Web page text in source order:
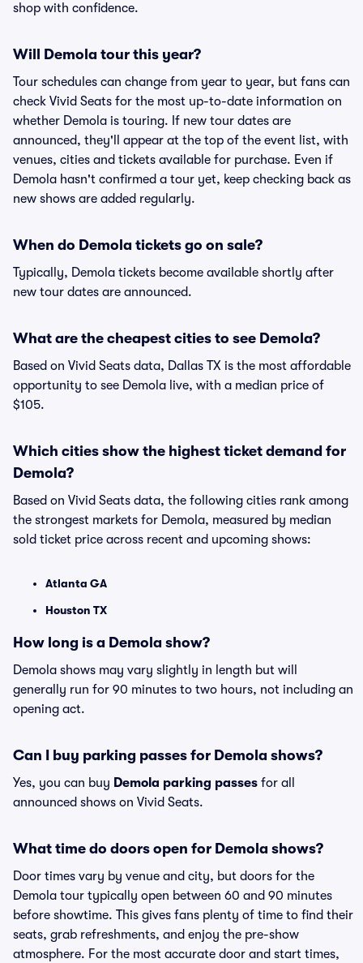
shop with confidence.
Will Demola tour this year?
Tour schedules can change from year to year, but fans can
check Vivid Seats for the most up-to-date information on
whether Demola is touring. If new tour dates are
announced, they'll appear at the top of the event list, with
venues, cities and tickets available for purchase. Even if
Demola hasn't confirmed a tour yet, keep checking back as
new shows are added regularly.
When do Demola tickets go on sale?
Typically, Demola tickets become available shortly after
new tour dates are announced.
What are the cheapest cities to see Demola?
Based on Vivid Seats data, Dallas TX is the most affordable
opportunity to see Demola live, with a median price of
$105.
Which cities show the highest ticket demand for
Demola?
Based on Vivid Seats data, the following cities rank among
the strongest markets for Demola, measured by median
sold ticket price across recent and upcoming shows:
Atlanta GA
Houston TX
How long is a Demola show?
Demola shows may vary slightly in length but will
generally run for 90 minutes to two hours, not including an
opening act.
Can I buy parking passes for Demola shows?
Yes, you can buy Demola parking passes for all
announced shows on Vivid Seats.
What time do doors open for Demola shows?
Door times vary by venue and city, but doors for the
Demola tour typically open between 60 and 90 minutes
before showtime. This gives fans plenty of time to find their
seats, grab refreshments, and enjoy the pre-show
atmosphere. For the most accurate door and start times,